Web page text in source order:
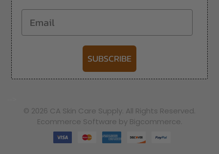
Email
SUBSCRIBE
© 2026 CA Skin Care Supply. All Rights Reserved.
Ecommerce Software by Bigcommerce.